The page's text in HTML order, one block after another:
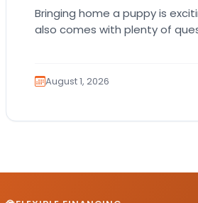
Bringing home a puppy is
also comes with plenty of
August 1, 2026